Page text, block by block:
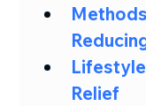
Relief